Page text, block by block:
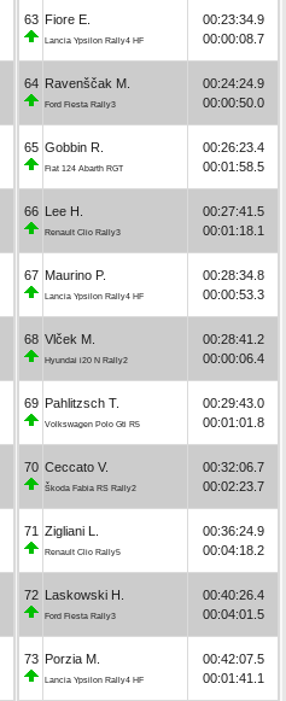
63 Fiore E.
Lancia Ypsilon Rally4 HF
00:23:34.9
00:00:08.7
64 Ravenščak M.
Ford Fiesta Rally3
00:24:24.9
00:00:50.0
65 Gobbin R.
Fiat 124 Abarth RGT
00:26:23.4
00:01:58.5
66 Lee H.
Renault Clio Rally3
00:27:41.5
00:01:18.1
67 Maurino P.
Lancia Ypsilon Rally4 HF
00:28:34.8
00:00:53.3
68 Vlček M.
Hyundai i20 N Rally2
00:28:41.2
00:00:06.4
69 Pahlitzsch T.
Volkswagen Polo Gti R5
00:29:43.0
00:01:01.8
70 Ceccato V.
Škoda Fabia RS Rally2
00:32:06.7
00:02:23.7
71 Zigliani L.
Renault Clio Rally5
00:36:24.9
00:04:18.2
72 Laskowski H.
Ford Fiesta Rally3
00:40:26.4
00:04:01.5
73 Porzia M.
Lancia Ypsilon Rally4 HF
00:42:07.5
00:01:41.1